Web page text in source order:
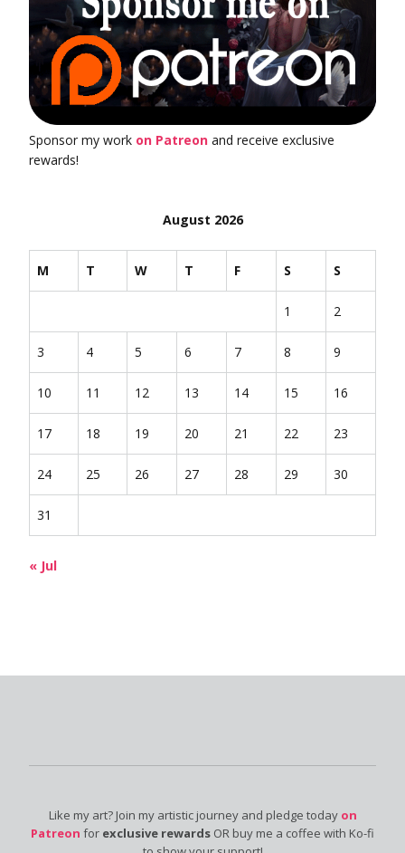
Sponsor my work on Patreon and receive exclusive
rewards!
August 2026
M T W T F S S
1 2
3 4 5 6 7 8 9
10 11 12 13 14 15 16
17 18 19 20 21 22 23
24 25 26 27 28 29 30
31
« Jul
Like my art? Join my artistic journey and pledge today on
Patreon for exclusive rewards OR buy me a coffee with Ko-fi